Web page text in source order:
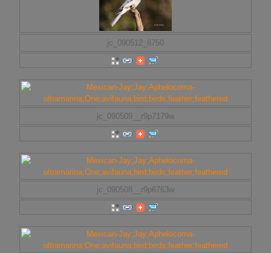
jc_090512_8750
jc_090509__r9p7179w
jc_090508__r9p6763w